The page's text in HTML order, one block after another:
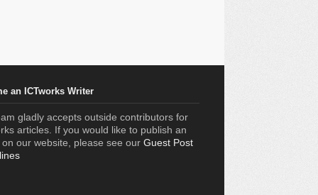
an ICTworks Writer
gladly accepts outside contributors for
articles. If you would like to publish an
our website, please see our Guest Post